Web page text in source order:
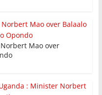
Mao over